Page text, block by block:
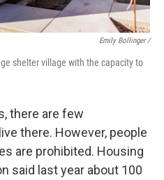
Emily Bollinger /
shelter village with the capacity to
there are few
there. However, people
are prohibited. Housing
said last year about 100